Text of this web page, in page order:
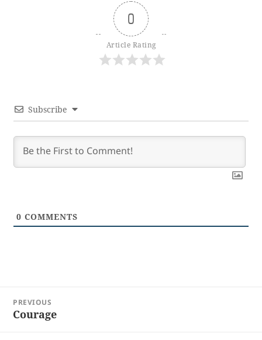
0
Article Rating
Subscribe
0 COMMENTS
navigation
PREVIOUS
Previous
Courage